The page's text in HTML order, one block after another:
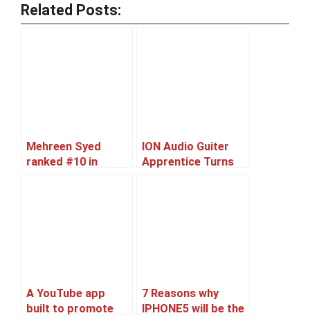
Related Posts:
Mehreen Syed
ranked #10 in
ION Audio Guiter
Apprentice Turns
A YouTube app
built to promote
7 Reasons why
IPHONE5 will be the